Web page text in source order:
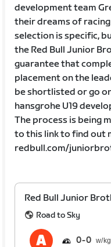
development team
their dreams of
selection is specific,
the Red Bull Junior
guarantee that
placement on the
be shortlisted or go
hansgrohe U19
The process is being
to this link to find out
redbull.com/
Red Bull Junior
Road to Sky
0 0